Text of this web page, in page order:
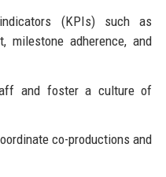
(KPIs) such as
milestone adherence, and
and foster a culture of
co-productions and